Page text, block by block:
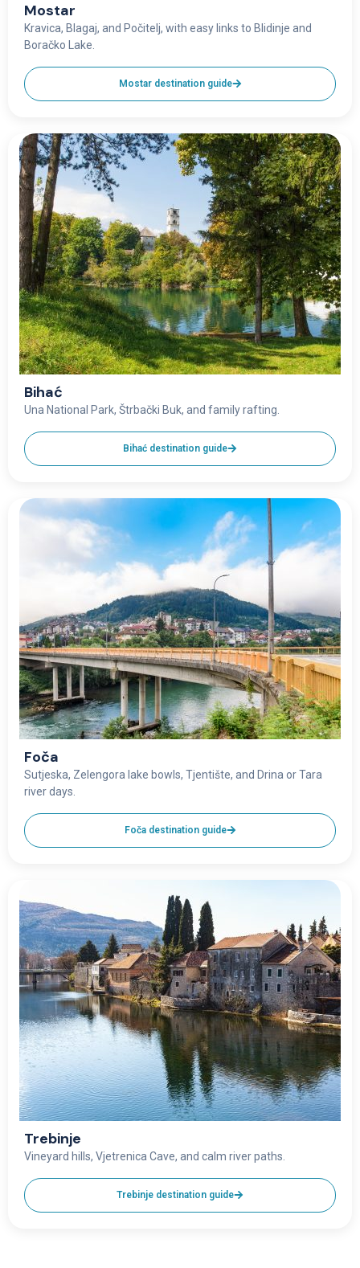
Mostar
Kravica, Blagaj, and Počitelj, with easy links to Blidinje and
Boračko Lake.
Mostar destination guide
Bihać
Una National Park, Štrbački Buk, and family rafting.
Bihać destination guide
Foča
Sutjeska, Zelengora lake bowls, Tjentište, and Drina or Tara
river days.
Foča destination guide
Trebinje
Vineyard hills, Vjetrenica Cave, and calm river paths.
Trebinje destination guide